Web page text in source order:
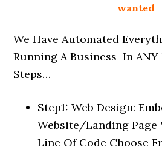
wanted
We Have Automated
Running A Business In ANY
Steps…
Step1: Web Design:
Website/Landing Page
Line Of Code Choose